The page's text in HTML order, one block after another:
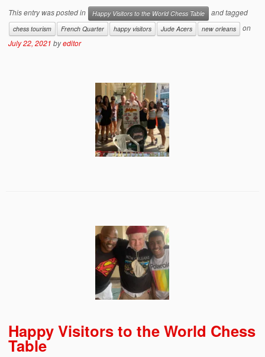
This entry was posted in Happy Visitors to the World Chess Table and tagged
chess tourism French Quarter happy visitors Jude Acers new orleans
on
July 22, 2021 byeditor
Happy Visitors to the World Chess
Table